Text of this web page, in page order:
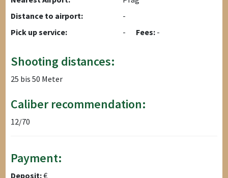
Distance to airport:
-
Pick up service:
- Fees: -
Shooting distances:
25 bis 50 Meter
Caliber recommendation:
12/70
Payment:
Deposit:€